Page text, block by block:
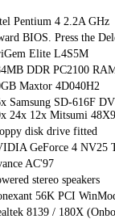
Pentium 4 2.2A GHz
BIOS. Press the
Elite L4S5M
DDR PC2100
Maxtor 4D040H2
Samsung SD-616F
24x 12x Mitsumi
disk drive fitted
GeForce 4 NV25
AC'97
stereo speakers
56K PCI
8139 / 180X